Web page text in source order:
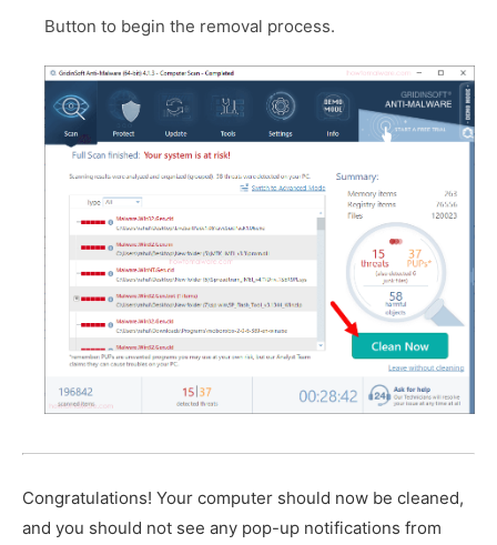
Button to begin the removal process.
Congratulations! Your computer should now be cleaned,
and you should not see any pop-up notifications from